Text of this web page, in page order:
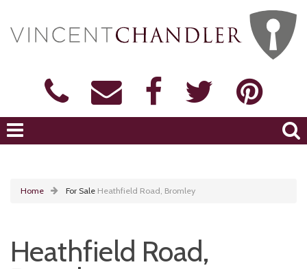
Home For Sale Heathfield Road, Bromley
Heathfield Road,